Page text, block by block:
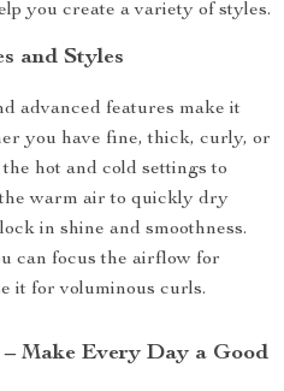
you create a variety of styles.
and Styles
advanced features make it
you have fine, thick, curly, or
hot and cold settings to
warm air to quickly dry
in shine and smoothness.
can focus the airflow for
it for voluminous curls.
Make Every Day a Good